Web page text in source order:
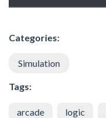
Categories:
Simulation
Tags:
arcade logic